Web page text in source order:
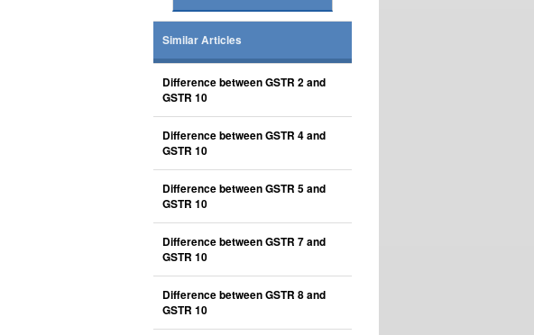
Similar Articles
Difference between GSTR 2 and
GSTR 10
Difference between GSTR 4 and
GSTR 10
Difference between GSTR 5 and
GSTR 10
Difference between GSTR 7 and
GSTR 10
Difference between GSTR 8 and
GSTR 10